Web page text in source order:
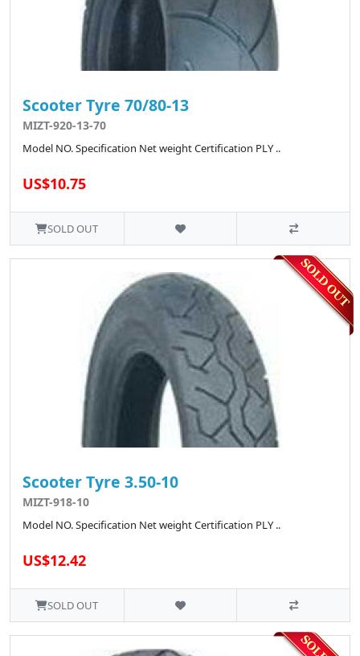
Scooter Tyre 70/80-13
MIZT-920-13-70
Model NO. Specification Net weight Certification PLY ..
US$10.75
SOLD OUT
Scooter Tyre 3.50-10
MIZT-918-10
Model NO. Specification Net weight Certification PLY ..
US$12.42
SOLD OUT